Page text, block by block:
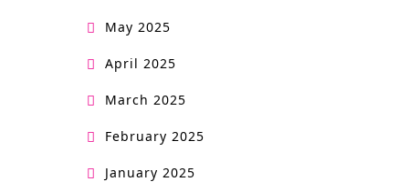
May 2025
April 2025
March 2025
February 2025
January 2025